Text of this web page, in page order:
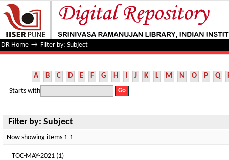
Filter by: Subject
DR Home → Filter by: Subject
A B C D E F G H I J K L M N O P Q
Starts with
Filter by: Subject
Now showing items 1-1
TOC-MAY-2021 (1)